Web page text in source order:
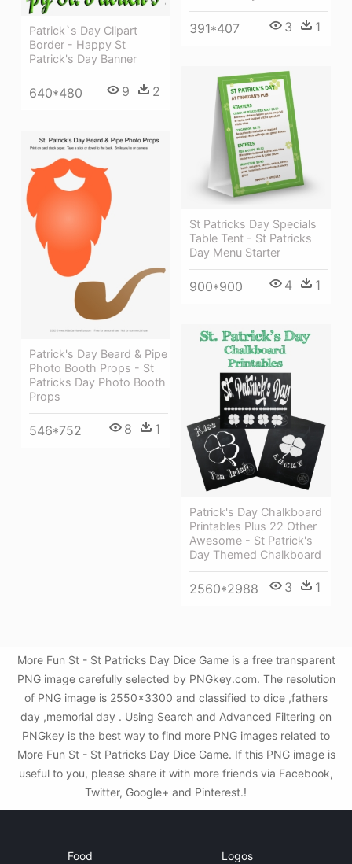
391*407 3 1
Patrick`s Day Clipart
Border - Happy St
Patrick's Day Banner
640*480 9 2
St Patricks Day Specials
Table Tent - St Patricks
Day Menu Starter
900*900 4 1
Patrick's Day Beard & Pipe
Photo Booth Props - St
Patricks Day Photo Booth
Props
546*752 8 1
Patrick's Day Chalkboard
Printables Plus 22 Other
Awesome - St Patrick's
Day Themed Chalkboard
2560*2988 3 1
More Fun St - St Patricks Day Dice Game is a free transparent
PNG image carefully selected by PNGkey.com. The resolution
of PNG image is 2550x3300 and classified to dice ,fathers
day ,memorial day . Using Search and Advanced Filtering on
PNGkey is the best way to find more PNG images related to
More Fun St - St Patricks Day Dice Game. If this PNG image is
useful to you, please share it with more friends via Facebook,
Twitter, Google+ and Pinterest.!
Food Logos